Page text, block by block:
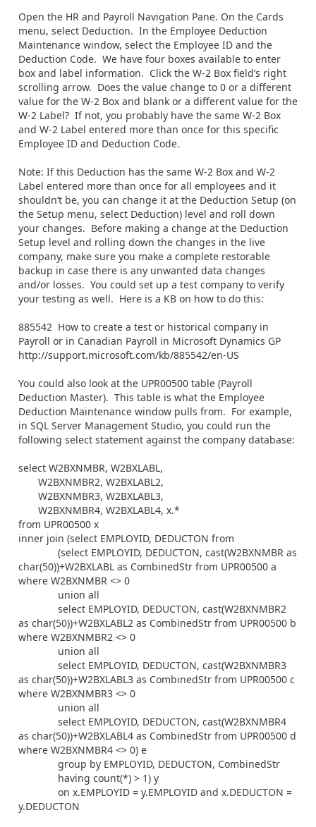
Open the HR and Payroll Navigation Pane. On the Cards
menu, select Deduction. In the Employee Deduction
Maintenance window, select the Employee ID and the
Deduction Code. We have four boxes available to enter
box and label information. Click the W-2 Box field’s right
scrolling arrow. Does the value change to 0 or a different
value for the W-2 Box and blank or a different value for the
W-2 Label? If not, you probably have the same W-2 Box
and W-2 Label entered more than once for this specific
Employee ID and Deduction Code.
Note: If this Deduction has the same W-2 Box and W-2
Label entered more than once for all employees and it
shouldn’t be, you can change it at the Deduction Setup (on
the Setup menu, select Deduction) level and roll down
your changes. Before making a change at the Deduction
Setup level and rolling down the changes in the live
company, make sure you make a complete restorable
backup in case there is any unwanted data changes
and/or losses. You could set up a test company to verify
your testing as well. Here is a KB on how to do this:
885542 How to create a test or historical company in
Payroll or in Canadian Payroll in Microsoft Dynamics GP
http://support.microsoft.com/kb/885542/en-US
You could also look at the UPR00500 table (Payroll
Deduction Master). This table is what the Employee
Deduction Maintenance window pulls from. For example,
in SQL Server Management Studio, you could run the
following select statement against the company database:
select W2BXNMBR, W2BXLABL,
W2BXNMBR2, W2BXLABL2,
W2BXNMBR3, W2BXLABL3,
W2BXNMBR4, W2BXLABL4, x.*
from UPR00500 x
inner join (select EMPLOYID, DEDUCTON from
(select EMPLOYID, DEDUCTON, cast(W2BXNMBR as
char(50))+W2BXLABL as CombinedStr from UPR00500 a
where W2BXNMBR <> 0
union all
select EMPLOYID, DEDUCTON, cast(W2BXNMBR2
as char(50))+W2BXLABL2 as CombinedStr from UPR00500 b
where W2BXNMBR2 <> 0
union all
select EMPLOYID, DEDUCTON, cast(W2BXNMBR3
as char(50))+W2BXLABL3 as CombinedStr from UPR00500 c
where W2BXNMBR3 <> 0
union all
select EMPLOYID, DEDUCTON, cast(W2BXNMBR4
as char(50))+W2BXLABL4 as CombinedStr from UPR00500 d
where W2BXNMBR4 <> 0) e
group by EMPLOYID, DEDUCTON, CombinedStr
having count(*) > 1) y
on x.EMPLOYID = y.EMPLOYID and x.DEDUCTON =
y.DEDUCTON